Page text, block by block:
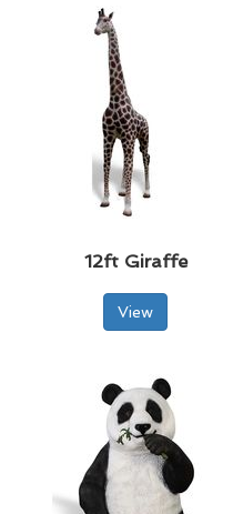
12ft Giraffe
View